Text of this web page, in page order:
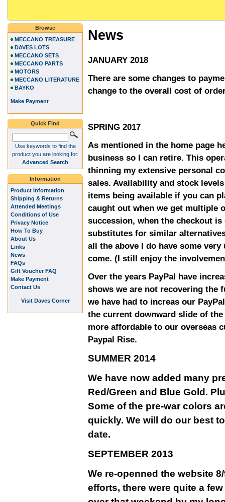
News
JANUARY 2018
There are some changes to
change to the overall cost of
SPRING 2017
As mentioned in the home page
business so I can retire. This
thinning my extensive personal
sales. Availability and stock
items being available if you can
caught out when we get multiple
succession, when the checkout
substitutes for similar
all the above I do have some
come. (I still enjoy the
Over the years PayPal have
shows we are not recovering the
we have had to increas our
the current downward slide of
more affordable to our overseas
Paypal Rise.
SUMMER 2014
We have now added many
Red/Green and Blue Gold.
Some of the pre-war colors
quickly. We will do our best
date.
SEPTEMBER 2013
We re-openned the website
efforts, there were quite a
Browse
MECCANO TREASURE
DAVES LOTS
MECCANO SETS
MECCANO PARTS
MOTORS
MECCANO LITERATURE
BAYKO
Make Payment
Quick Find
Use keywords to find the
product you are looking for.
Advanced Search
Information
Product Information
Shipping & Returns
Attended Meetings
Conditions of Use
Privacy Notice
How To Buy
About Us
Links
News
FAQs
Gift Voucher FAQ
Make Payment
Contact Us
Visit Daves Corner